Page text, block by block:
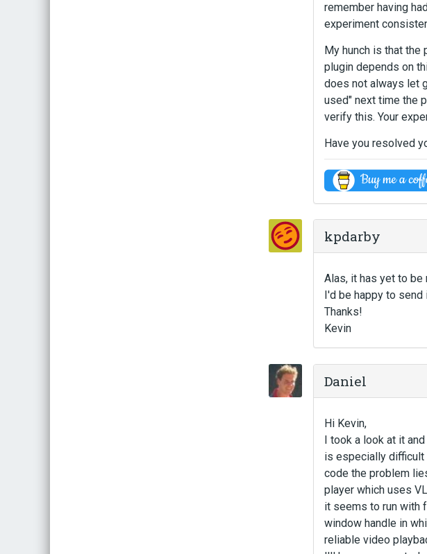
remember having
experiment
My hunch is that
plugin depends on
does not always let
used" next time the
verify this. Your
Have you resolved
kpdarby
Alas, it has yet to be
I'd be happy to
Thanks!
Kevin
Daniel
Hi Kevin,
I took a look at it
is especially difficult
code the problem
player which uses
it seems to run with
window handle in
reliable video